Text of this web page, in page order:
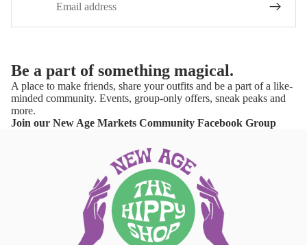
Be a part of something magical.
A place to make friends, share your outfits and be a part of a like-
minded community. Events, group-only offers, sneak peaks and
more.
Join our New Age Markets Community Facebook Group